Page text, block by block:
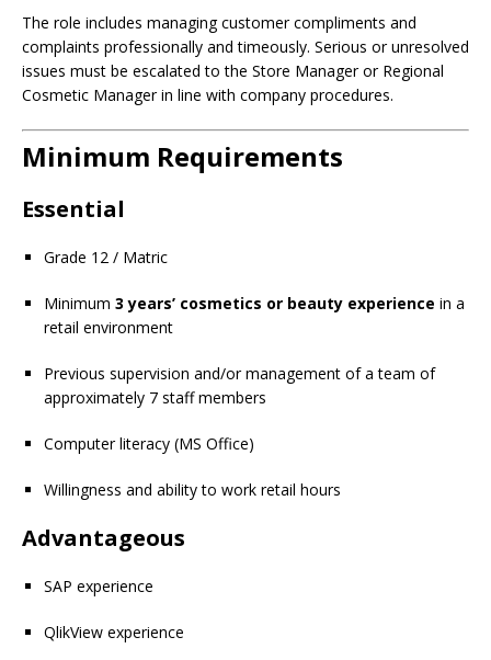
The role includes managing customer compliments and
complaints professionally and timeously. Serious or unresolved
issues must be escalated to the Store Manager or Regional
Cosmetic Manager in line with company procedures.
Minimum Requirements
Essential
Grade 12 / Matric
Minimum 3 years’ cosmetics or beauty experience in a
retail environment
Previous supervision and/or management of a team of
approximately 7 staff members
Computer literacy (MS Office)
Willingness and ability to work retail hours
Advantageous
SAP experience
QlikView experience